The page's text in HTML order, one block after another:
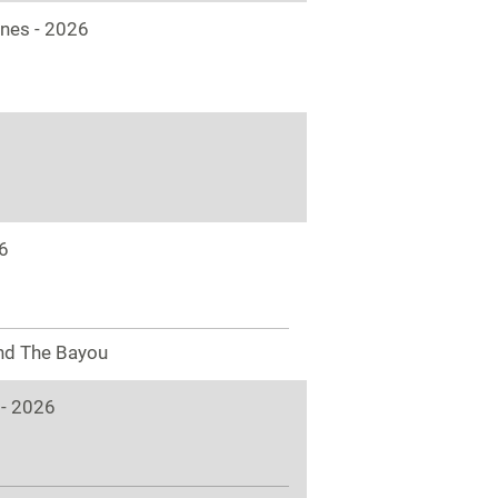
- 2026
The Bayou
2026